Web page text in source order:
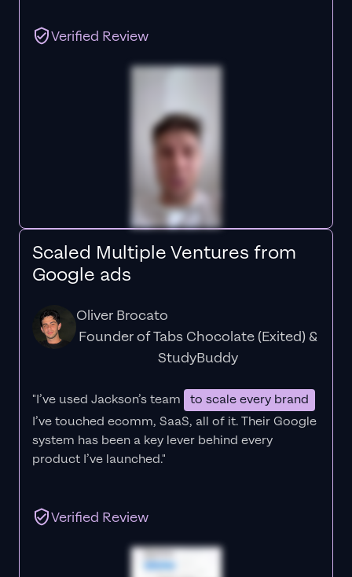
Verified Review
Scaled Multiple Ventures from
Google ads
Oliver Brocato
Founder of Tabs Chocolate (Exited) &
StudyBuddy
"I’ve used Jackson’s team
to scale every brand
I’ve touched ecomm, SaaS, all of it.Their Google
system has been a key lever behind every
product I’ve launched."
Verified Review